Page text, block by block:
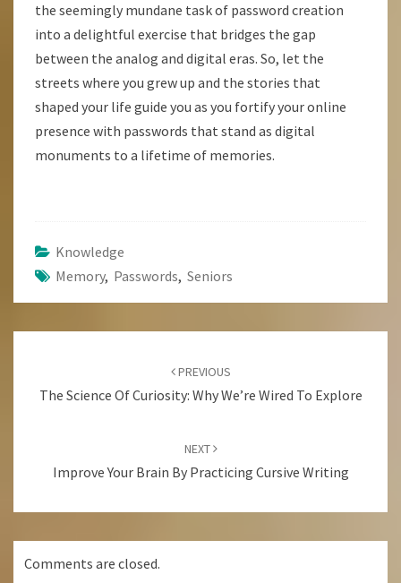
the seemingly mundane task of password creation
into a delightful exercise that bridges the gap
between the analog and digital eras. So, let the
streets where you grew up and the stories that
shaped your life guide you as you fortify your online
presence with passwords that stand as digital
monuments to a lifetime of memories.
Knowledge
Memory, Passwords, Seniors
PREVIOUS
The Science Of Curiosity: Why We’re Wired To Explore
NEXT
Improve Your Brain By Practicing Cursive Writing
Comments are closed.